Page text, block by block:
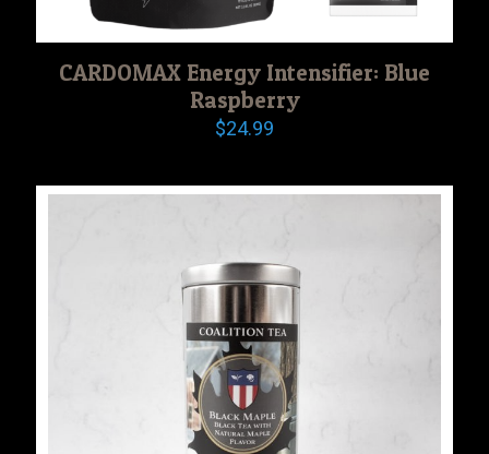
CARDOMAX Energy Intensifier: Blue
Raspberry
$24.99